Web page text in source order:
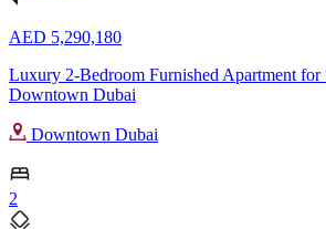
AED 5,290,180
Luxury 2-Bedroom Furnished Apartment for
Downtown Dubai
Downtown Dubai
2